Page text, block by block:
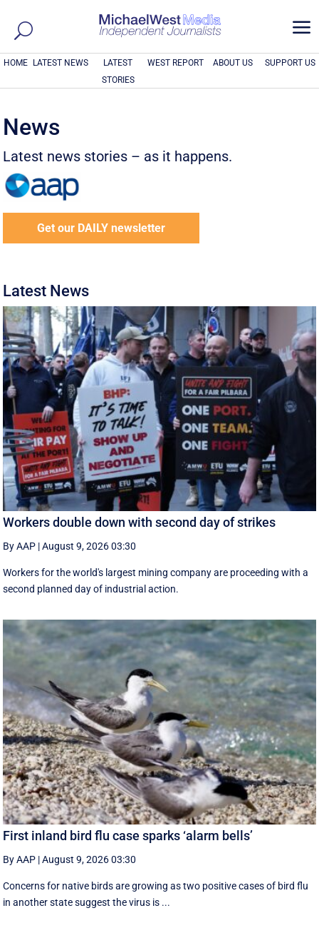
a
HOME LATEST NEWS
LATEST
STORIES
WEST REPORT ABOUT US SUPPORT US
News
Latest news stories – as it happens.
Get our DAILY newsletter
Latest News
Workers double down with second day of strikes
By AAP |August 9, 2026 03:30
Workers for the world's largest mining company are proceeding with a
second planned day of industrial action.
First inland bird flu case sparks ‘alarm bells’
By AAP |August 9, 2026 03:30
Concerns for native birds are growing as two positive cases of bird flu
in another state suggest the virus is ...